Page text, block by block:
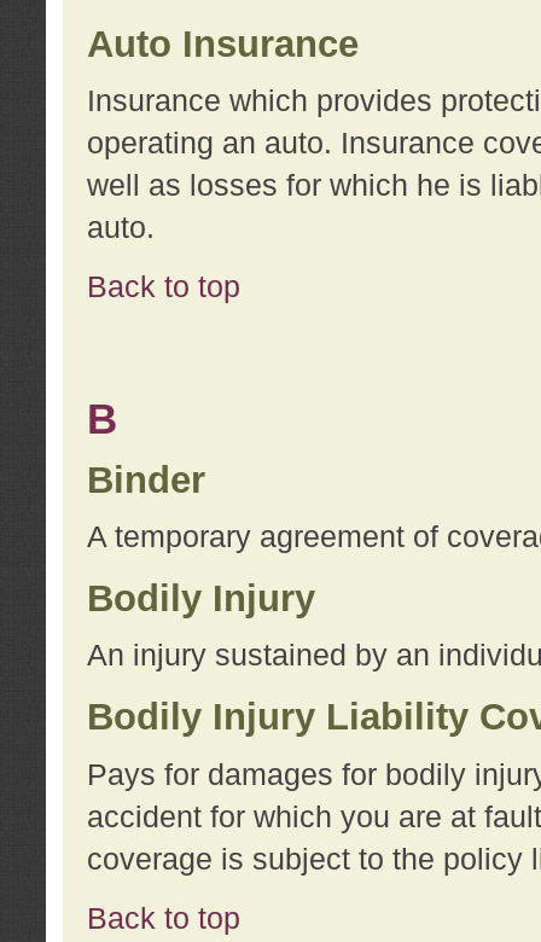
Auto Insurance
Insurance which provides
operating an auto. Insurance
well as losses for which he is
auto.
Back to top
B
Binder
A temporary agreement of
Bodily Injury
An injury sustained by an
Bodily Injury Liability
Pays for damages for bodily
accident for which you are at
coverage is subject to the policy
Back to top